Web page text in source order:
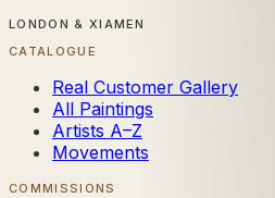
LONDON & XIAMEN
CATALOGUE
Real Customer Gallery
All Paintings
Artists A–Z
Movements
COMMISSIONS